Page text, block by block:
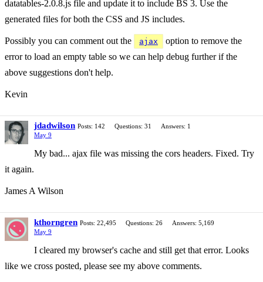
datatables-2.0.8.js file and update it to include BS 3. Use the
generated files for both the CSS and JS includes.
Possibly you can comment out the ajax
option to remove the
error to load an empty table so we can help debug further if the
above suggestions don't help.
Kevin
jdadwilson Posts: 142 Questions: 31
Answers: 1
May 9
My bad... ajax file was missing the cors headers. Fixed. Try
it again.
James A Wilson
kthorngren Posts: 22,495 Questions: 26
Answers: 5,169
May 9
I cleared my browser's cache and still get that error. Looks
like we cross posted, please see my above comments.